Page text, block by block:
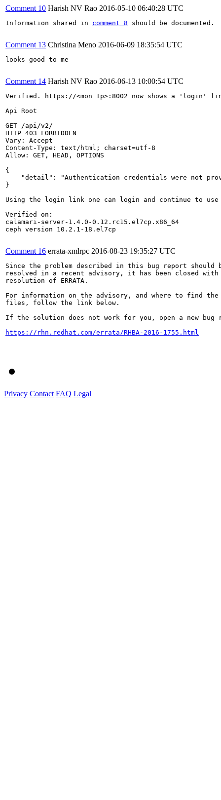
Comment 10 Harish NV Rao 2016-05-10 06:40:28 UTC
Information shared in comment 8 should be documented.
Comment 13 Christina Meno 2016-06-09 18:35:54 UTC
looks good to me
Comment 14 Harish NV Rao 2016-06-13 10:00:54 UTC
Verified. https://<mon Ip>:8002 now shows a 'login'
Api Root
GET /api/v2/
HTTP 403 FORBIDDEN
Vary: Accept
Content-Type: text/html; charset=utf-8
Allow: GET, HEAD, OPTIONS
{
"detail": "Authentication credentials were not
}
Using the login link one can login and continue to use
Verified on:
calamari-server-1.4.0-0.12.rc15.el7cp.x86_64
ceph version 10.2.1-18.el7cp
Comment 16 errata-xmlrpc 2016-08-23 19:35:27 UTC
Since the problem described in this bug report should
resolved in a recent advisory, it has been closed with
resolution of ERRATA.
For information on the advisory, and where to find the
files, follow the link below.
If the solution does not work for you, open a new bug
https://rhn.redhat.com/errata/RHBA-2016-1755.html
Privacy Contact FAQ Legal